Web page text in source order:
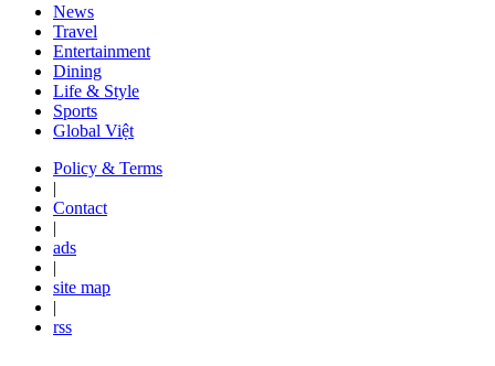
News
Travel
Entertainment
Dining
Life & Style
Sports
Global Việt
Policy & Terms
|
Contact
|
ads
|
site map
|
rss